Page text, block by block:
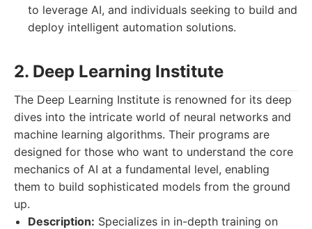
to leverage AI, and individuals seeking to build and
deploy intelligent automation solutions.
2. Deep Learning Institute
The Deep Learning Institute is renowned for its deep
dives into the intricate world of neural networks and
machine learning algorithms. Their programs are
designed for those who want to understand the core
mechanics of AI at a fundamental level, enabling
them to build sophisticated models from the ground
up.
Description: Specializes in in-depth training on